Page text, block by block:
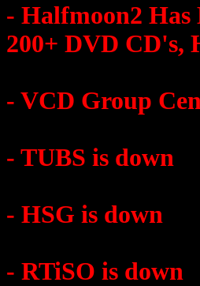
- Halfmoon2 Has
200+ DVD CD's,
- VCD Group
- TUBS is down
- HSG is down
- RTiSO is down